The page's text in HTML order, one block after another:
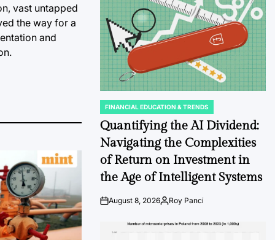
vast untapped
the way for a
and
POSTED
IN
FINANCIAL EDUCATION & TRENDS
Quantifying the AI Dividend:
Navigating the Complexities
of Return on Investment in
the Age of Intelligent Systems
PostAugust 8, 2026By:Roy Panci